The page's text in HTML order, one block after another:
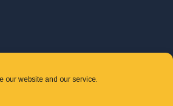
our website and our service.